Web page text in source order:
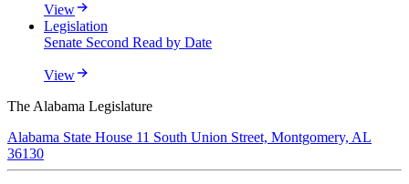
View
Legislation
Senate Second Read by Date
View
The Alabama Legislature
Alabama State House 11 South Union Street, Montgomery, AL
36130